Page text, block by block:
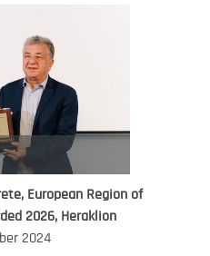
CHALLENGE
European Region of
2026, Heraklion
2024